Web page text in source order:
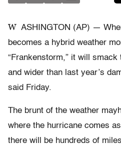
W ASHINGTON (AP) —
becomes a hybrid weather
“Frankenstorm,” it will
and wider than last year’s
said Friday.
The brunt of the weather
where the hurricane comes
there will be hundreds of